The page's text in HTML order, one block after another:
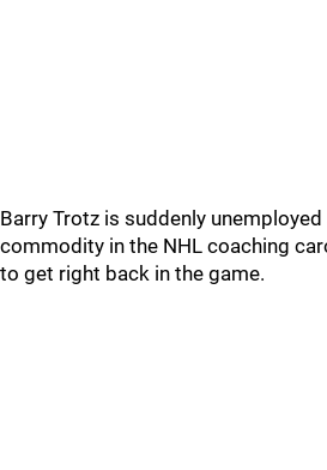
Barry Trotz is suddenly
commodity in the NHL coaching
to get right back in the game.